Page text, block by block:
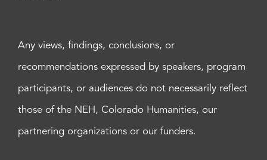
Any views, findings, conclusions, or
recommendations expressed by speakers, program
participants, or audiences do not necessarily reflect
those of the NEH, Colorado Humanities, our
partnering organizations or our funders.